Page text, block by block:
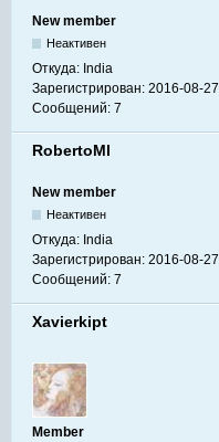
New member
Неактивен
Откуда: India
Зарегистрирован: 2016-08-27
Сообщений: 7
RobertoMl
New member
Неактивен
Откуда: India
Зарегистрирован: 2016-08-27
Сообщений: 7
Xavierkipt
Member